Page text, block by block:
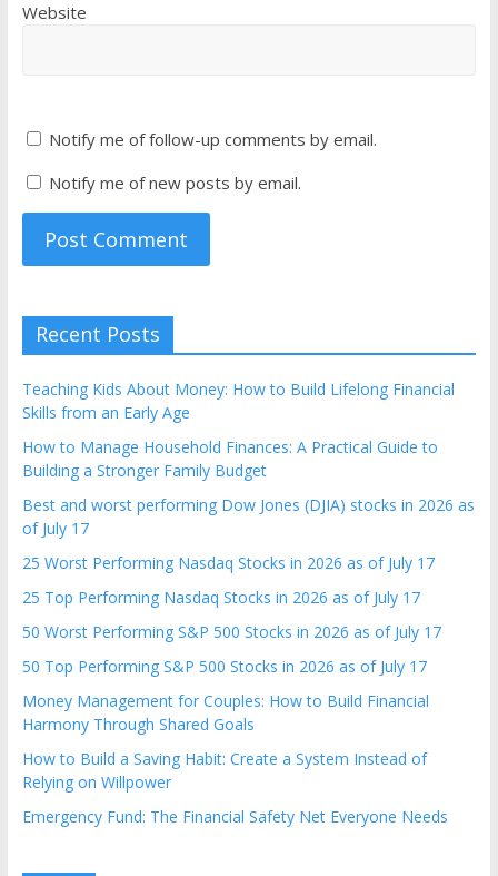
Website
Notify me of follow-up comments by email.
Notify me of new posts by email.
Recent Posts
Teaching Kids About Money: How to Build Lifelong Financial
Skills from an Early Age
How to Manage Household Finances: A Practical Guide to
Building a Stronger Family Budget
Best and worst performing Dow Jones (DJIA) stocks in 2026 as
of July 17
25 Worst Performing Nasdaq Stocks in 2026 as of July 17
25 Top Performing Nasdaq Stocks in 2026 as of July 17
50 Worst Performing S&P 500 Stocks in 2026 as of July 17
50 Top Performing S&P 500 Stocks in 2026 as of July 17
Money Management for Couples: How to Build Financial
Harmony Through Shared Goals
How to Build a Saving Habit: Create a System Instead of
Relying on Willpower
Emergency Fund: The Financial Safety Net Everyone Needs